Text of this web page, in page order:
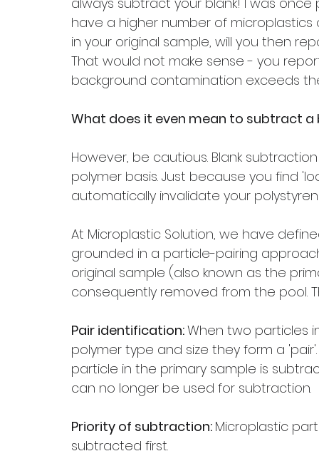
have a higher number of
in your original sample, will you then
That would not make sense - you
background contamination exceeds
What does it even mean to subtract a
However, be cautious. Blank
polymer basis. Just because you find
automatically invalidate your
At Microplastic Solution, we have
grounded in a particle-pairing
original sample (also known as the
consequently removed from the pool.
Pair identification: When two particles
polymer type and size they form a
particle in the primary sample is
can no longer be used for subtraction.
Priority of subtraction: Microplastic
subtracted first.